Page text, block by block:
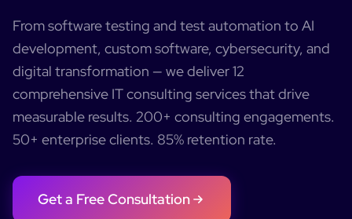
From software testing and test automation to AI
development, custom software, cybersecurity, and
digital transformation — we deliver 12
comprehensive IT consulting services that drive
measurable results. 200+ consulting engagements.
50+ enterprise clients. 85% retention rate.
Get a Free Consultation